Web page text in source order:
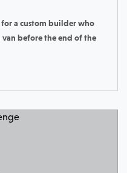
a custom builder who
van before the end of the